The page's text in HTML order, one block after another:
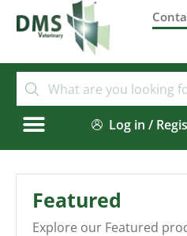
Log in /
Featured
Explore our Featured